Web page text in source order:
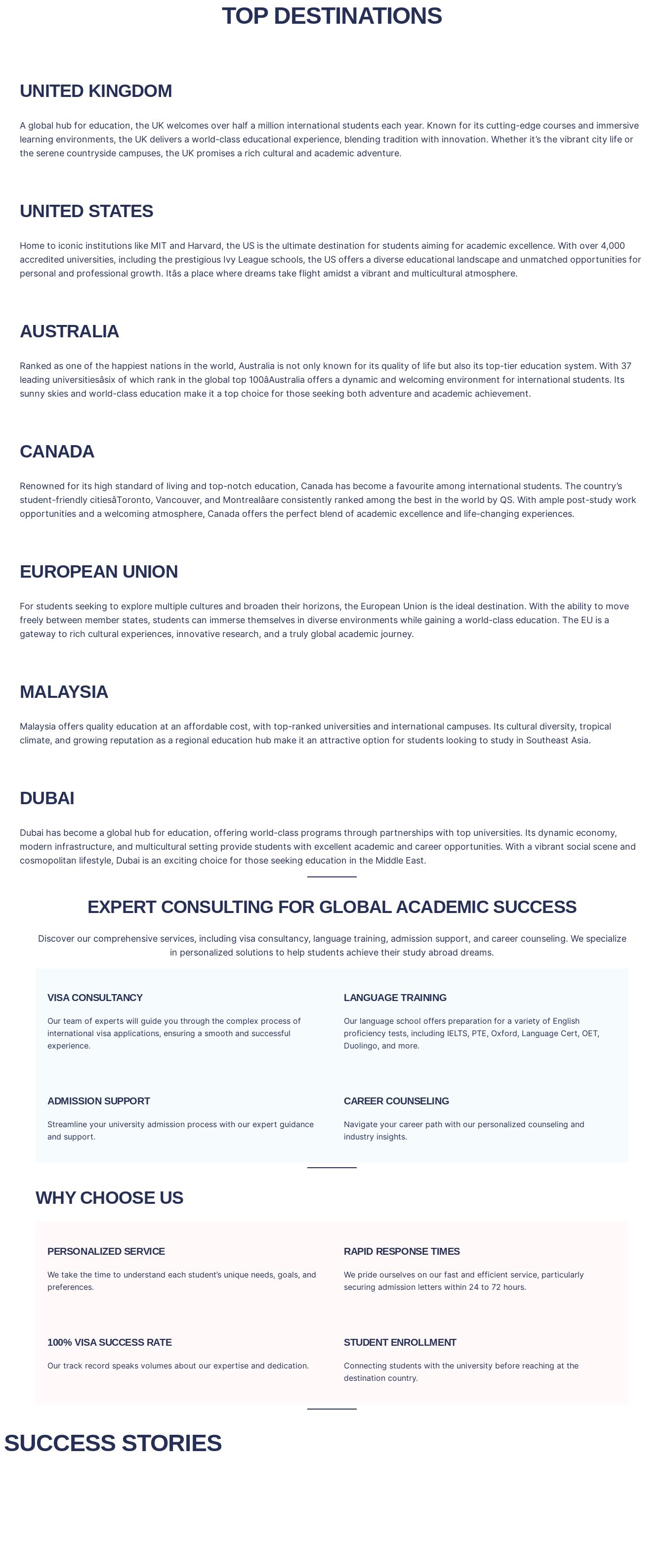
TOP DESTINATIONS
UNITED KINGDOM
A global hub for education, the UK welcomes over half a million international students each year. Known for its cutting-edge courses and immersive
learning environments, the UK delivers a world-class educational experience, blending tradition with innovation. Whether it’s the vibrant city life or
the serene countryside campuses, the UK promises a rich cultural and academic adventure.
UNITED STATES
Home to iconic institutions like MIT and Harvard, the US is the ultimate destination for students aiming for academic excellence. With over 4,000
accredited universities, including the prestigious Ivy League schools, the US offers a diverse educational landscape and unmatched opportunities for
personal and professional growth. Itâs a place where dreams take flight amidst a vibrant and multicultural atmosphere.
AUSTRALIA
Ranked as one of the happiest nations in the world, Australia is not only known for its quality of life but also its top-tier education system. With 37
leading universitiesâsix of which rank in the global top 100âAustralia offers a dynamic and welcoming environment for international students. Its
sunny skies and world-class education make it a top choice for those seeking both adventure and academic achievement.
CANADA
Renowned for its high standard of living and top-notch education, Canada has become a favourite among international students. The country’s
student-friendly citiesâToronto, Vancouver, and Montrealâare consistently ranked among the best in the world by QS. With ample post-study work
opportunities and a welcoming atmosphere, Canada offers the perfect blend of academic excellence and life-changing experiences.
EUROPEAN UNION
For students seeking to explore multiple cultures and broaden their horizons, the European Union is the ideal destination. With the ability to move
freely between member states, students can immerse themselves in diverse environments while gaining a world-class education. The EU is a
gateway to rich cultural experiences, innovative research, and a truly global academic journey.
MALAYSIA
Malaysia offers quality education at an affordable cost, with top-ranked universities and international campuses. Its cultural diversity, tropical
climate, and growing reputation as a regional education hub make it an attractive option for students looking to study in Southeast Asia.
DUBAI
Dubai has become a global hub for education, offering world-class programs through partnerships with top universities. Its dynamic economy,
modern infrastructure, and multicultural setting provide students with excellent academic and career opportunities. With a vibrant social scene and
cosmopolitan lifestyle, Dubai is an exciting choice for those seeking education in the Middle East.
EXPERT CONSULTING FOR GLOBAL ACADEMIC SUCCESS
Discover our comprehensive services, including visa consultancy, language training, admission support, and career counseling. We specialize
in personalized solutions to help students achieve their study abroad dreams.
VISA CONSULTANCY
Our team of experts will guide you through the complex process of
international visa applications, ensuring a smooth and successful
experience.
LANGUAGE TRAINING
Our language school offers preparation for a variety of English
proficiency tests, including IELTS, PTE, Oxford, Language Cert, OET,
Duolingo, and more.
ADMISSION SUPPORT
Streamline your university admission process with our expert guidance
and support.
CAREER COUNSELING
Navigate your career path with our personalized counseling and
industry insights.
WHY CHOOSE US
PERSONALIZED SERVICE
We take the time to understand each student’s unique needs, goals, and
preferences.
RAPID RESPONSE TIMES
We pride ourselves on our fast and efficient service, particularly
securing admission letters within 24 to 72 hours.
100% VISA SUCCESS RATE
Our track record speaks volumes about our expertise and dedication.
STUDENT ENROLLMENT
Connecting students with the university before reaching at the
destination country.
SUCCESS STORIES